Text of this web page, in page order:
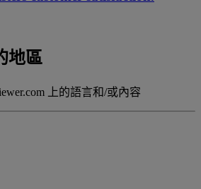
地區
上的語言和/或內容